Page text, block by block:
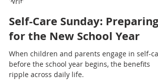
Nadia Renata
Self-Care Sunday: Preparing
for the New School Year